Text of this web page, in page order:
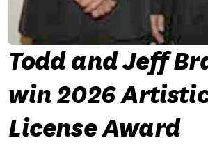
Todd and Jeff
win 2026
License Award